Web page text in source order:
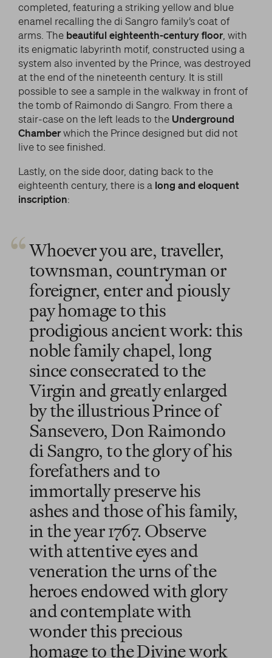
completed, featuring a striking yellow and blue
enamel recalling the di Sangro family’s coat of
arms. The beautiful eighteenth-century floor, with
its enigmatic labyrinth motif, constructed using a
system also invented by the Prince, was destroyed
at the end of the nineteenth century. It is still
possible to see a sample in the walkway in front of
the tomb of Raimondo di Sangro. From there a
stair-case on the left leads to the Underground
Chamberwhich the Prince designed but did not
live to see finished.
Lastly, on the side door, dating back to the
eighteenth century, there is a long and eloquent
inscription:
Whoever you are, traveller,
townsman, countryman or
foreigner, enter and piously
pay homage to this
prodigious ancient work: this
noble family chapel, long
since consecrated to the
Virgin and greatly enlarged
by the illustrious Prince of
Sansevero, Don Raimondo
di Sangro, to the glory of his
forefathers and to
immortally preserve his
ashes and those of his family,
in the year 1767. Observe
with attentive eyes and
veneration the urns of the
heroes endowed with glory
and contemplate with
wonder this precious
homage to the Divine work